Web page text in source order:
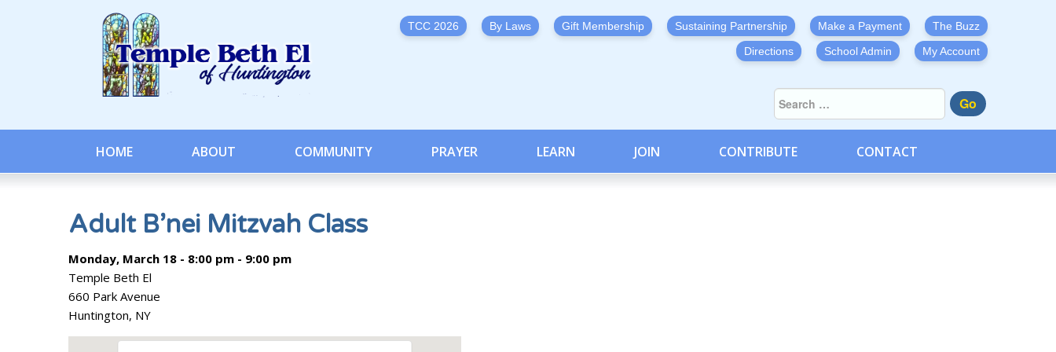
TCC 2026 By Laws Gift Membership Sustaining Partnership Make a Payment
The Buzz
Directions
School Admin My Account
Go
HOME ABOUT COMMUNITY PRAYER LEARN JOIN CONTRIBUTE CONTACT
Adult B’nei Mitzvah Class
Monday, March 18 - 8:00 pm - 9:00 pm
Temple Beth El
660 Park Avenue
Huntington, NY